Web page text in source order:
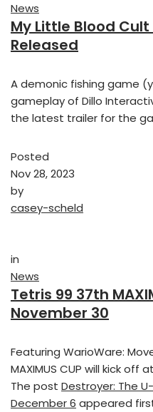
News
My Little Blood
Released
A demonic fishing game
gameplay of Dillo
the latest trailer for the
Posted
Nov 28, 2023
by
casey-scheld
in
News
Tetris 99 37th
November 30
Featuring WarioWare:
MAXIMUS CUP will kick off
The post Destroyer: The
December 6 appeared